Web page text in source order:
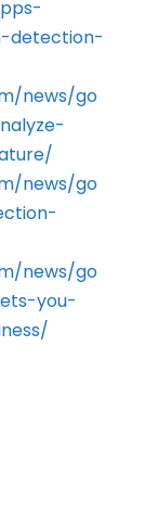
detection-
news/go
news/go
news/go
you-